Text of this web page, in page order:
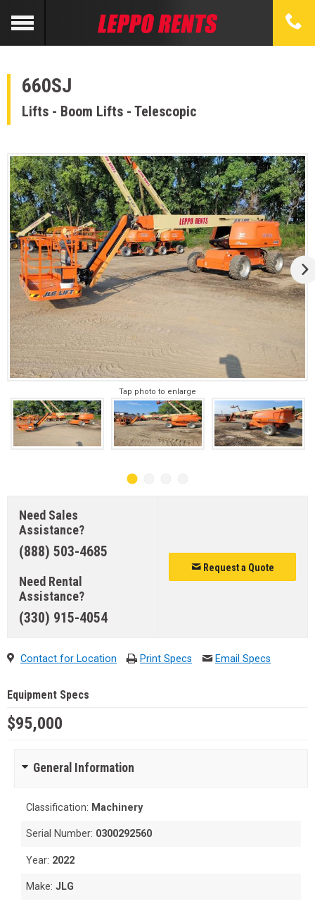
660SJ
Lifts - Boom Lifts - Telescopic
Tap photo to enlarge
Need Sales
Assistance?
(888) 503-4685
Need Rental
Assistance?
(330) 915-4054
Request a Quote
Contact for Location Print Specs Email Specs
Equipment Specs
$95,000
General Information
Classification: Machinery
Serial Number: 0300292560
Year: 2022
Make:JLG